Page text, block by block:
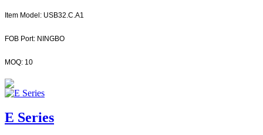
Item Model: USB32.C.A1
FOB Port: NINGBO
MOQ: 10
E Series